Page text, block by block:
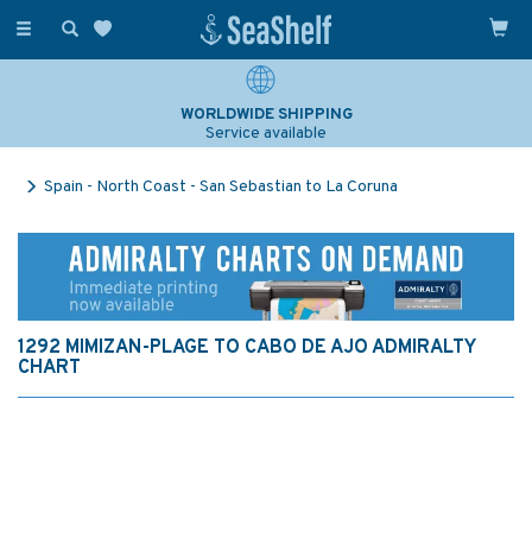
Toggle
WORLDWIDE SHIPPING
Service available
Spain - North Coast - San Sebastian to La Coruna
1292 MIMIZAN-PLAGE TO CABO DE AJO ADMIRALTY
CHART